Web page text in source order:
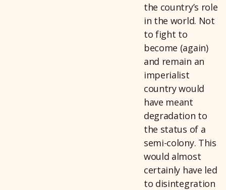
the country’s role
in the world. Not
to fight to
become (again)
and remain an
imperialist
country would
have meant
degradation to
the status of a
semi-colony. This
would almost
certainly have led
to disintegration